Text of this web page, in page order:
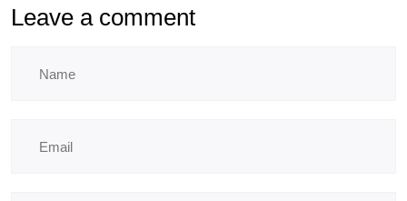
Leave a comment